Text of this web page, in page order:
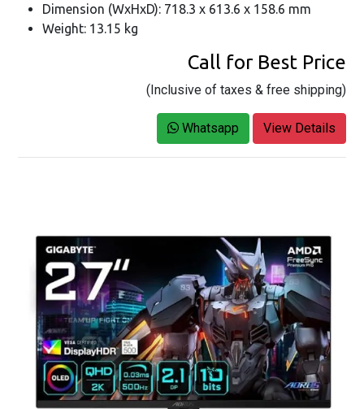
Dimension (WxHxD): 718.3 x 613.6 x 158.6 mm
Weight: 13.15 kg
Call for Best Price
(Inclusive of taxes & free shipping)
Whatsapp View Details